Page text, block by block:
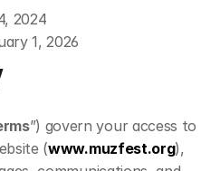
2024
1, 2026
”) govern your access to
(www.muzfest.org),